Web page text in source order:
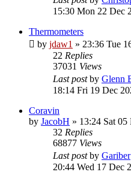
15:30 Mon 22 Dec
Thermometers
by jdaw1 » 23:36 Tue
22 Replies
37031 Views
Last postby Glenn
18:14 Fri 19 Dec
Coravin
by JacobH » 13:24 Sat 05
32 Replies
68877 Views
Last postby Gariber
20:44 Wed 17 Dec